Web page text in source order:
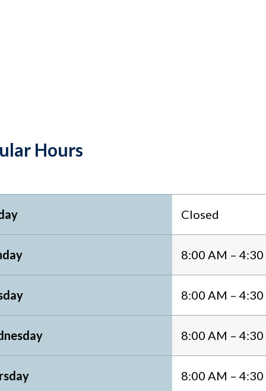
Hours
Closed
8:00 AM – 4:30
8:00 AM – 4:30
8:00 AM – 4:30
8:00 AM – 4:30